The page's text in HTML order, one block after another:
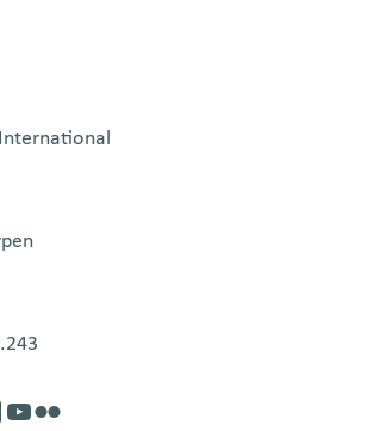
instagram.com
linkedin.com
https://youtube.com
Flickr